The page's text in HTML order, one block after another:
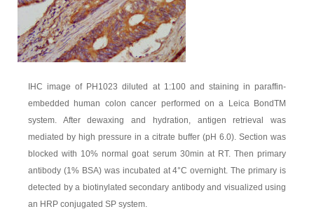
IHC image of PH1023 diluted at 1:100 and staining in paraffin-
embedded human colon cancer performed on a Leica BondTM
system. After dewaxing and hydration, antigen retrieval was
mediated by high pressure in a citrate buffer (pH 6.0). Section was
blocked with 10% normal goat serum 30min at RT. Then primary
antibody (1% BSA) was incubated at 4°C overnight. The primary is
detected by a biotinylated secondary antibody and visualized using
an HRP conjugated SP system.